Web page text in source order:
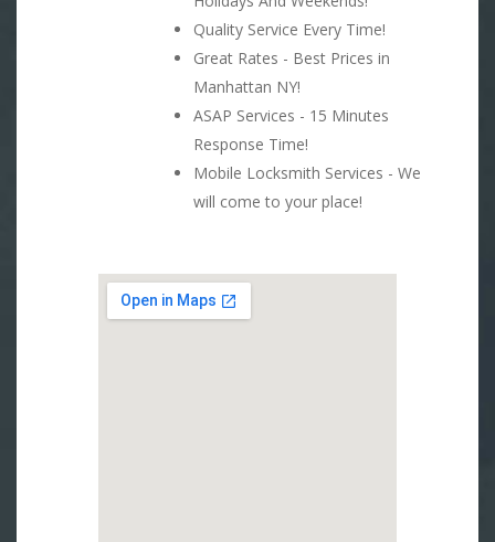
Quality Service Every Time!
Great Rates - Best Prices in
Manhattan NY!
ASAP Services - 15 Minutes
Response Time!
Mobile Locksmith Services - We
will come to your place!